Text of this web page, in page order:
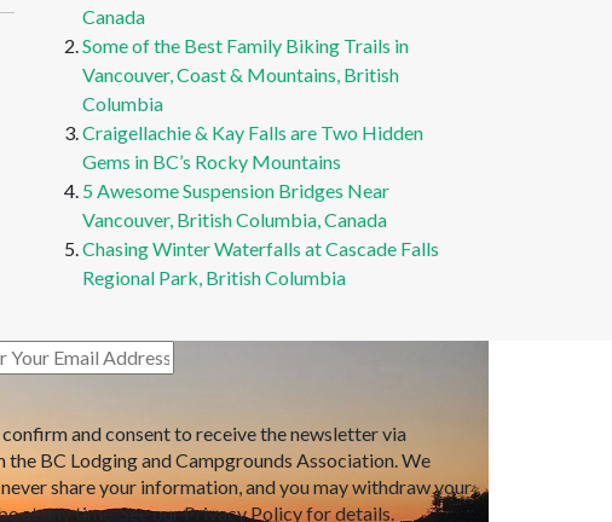
Canada
Some of the Best Family Biking Trails in
Vancouver, Coast & Mountains, British
Columbia
Craigellachie & Kay Falls are Two Hidden
Gems in BC’s Rocky Mountains
5 Awesome Suspension Bridges Near
Vancouver, British Columbia, Canada
Chasing Winter Waterfalls at Cascade Falls
Regional Park, British Columbia
and consent to receive the newsletter via
BC Lodging and Campgrounds Association. We
share your information, and you may withdraw your
at any time. See our Privacy Policy for details.